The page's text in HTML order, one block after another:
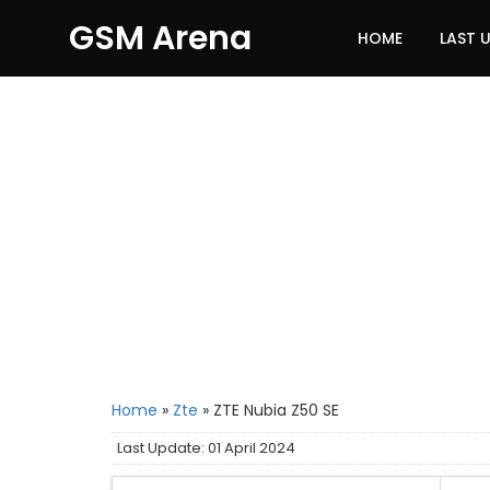
GSM Arena HOME LAST
Home » Zte » ZTE Nubia Z50 SE
Last Update: 01 April 2024